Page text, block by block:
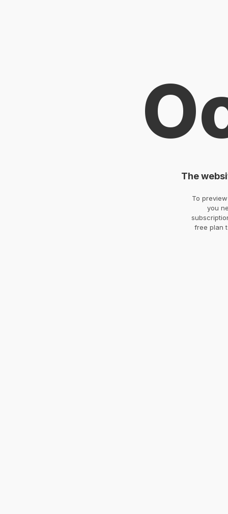
The
To
you
free plan